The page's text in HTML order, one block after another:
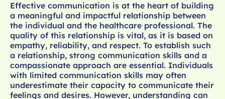
Effective communication is at the heart of building
a meaningful and impactful relationship between
the individual and the healthcare professional. The
quality of this relationship is vital, as it is based on
empathy, reliability, and respect. To establish such
a relationship, strong communication skills and a
compassionate approach are essential. Individuals
with limited communication skills may often
underestimate their capacity to communicate their
feelings and desires. However, understanding can